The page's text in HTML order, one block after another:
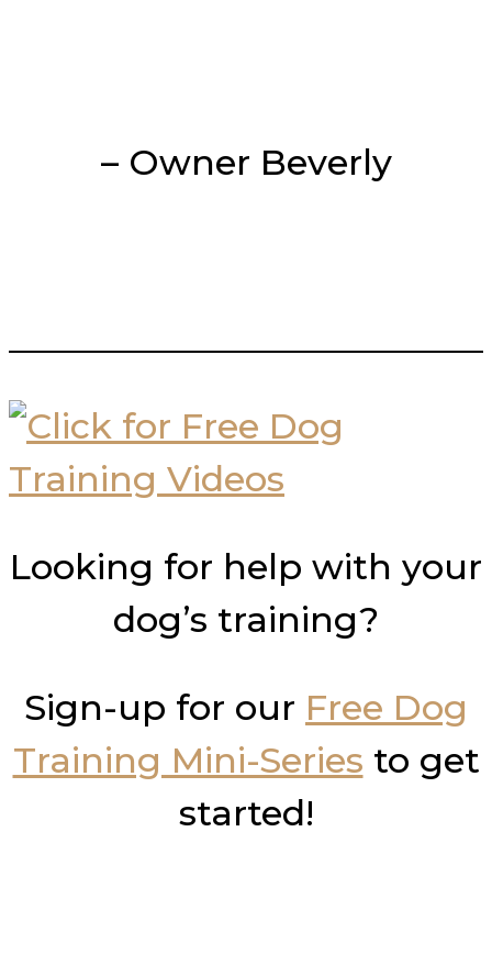
– Owner Beverly
Looking for help with your
dog’s training?
Sign-up for our Free Dog
Training Mini-Series to get
started!